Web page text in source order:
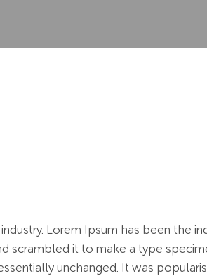
Lorem Ipsum has been the
scrambled it to make a type
unchanged. It was